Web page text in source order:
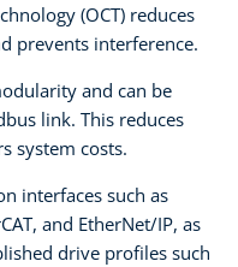
(OCT) reduces
prevents interference.
and can be
link. This reduces
system costs.
interfaces such as
and EtherNet/IP, as
drive profiles such